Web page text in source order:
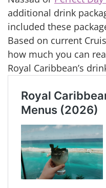
additional drink
included these
Based on current
how much you can
Royal Caribbean’s